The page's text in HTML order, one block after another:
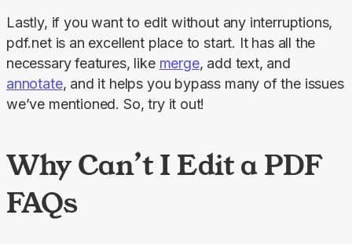
Lastly, if you want to edit without any interruptions,
pdf.net is an excellent place to start. It has all the
necessary features, like merge
annotate, and it helps you bypass many of the issues
we’ve mentioned. So, try it out!
Why Can’t I Edit a PDF
FAQs